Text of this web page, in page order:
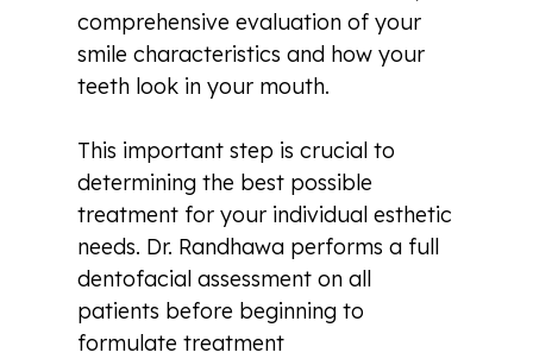
comprehensive evaluation of your
smile characteristics and how your
teeth look in your mouth.
This important step is crucial to
determining the best possible
treatment for your individual esthetic
needs. Dr. Randhawa performs a full
dentofacial assessment on all
patients before beginning to
formulate treatment